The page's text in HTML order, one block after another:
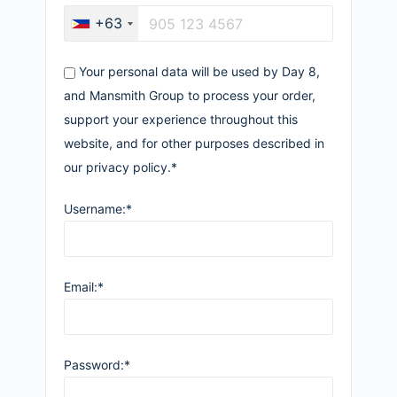
+63
Your personal data will be used by Day 8,
and Mansmith Group to process your order,
support your experience throughout this
website, and for other purposes described in
our privacy policy.*
Username:*
Email:*
Password:*